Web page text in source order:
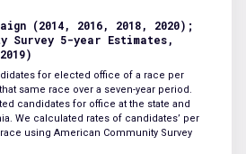
(2014, 2016, 2018, 2020);
Survey 5-year Estimates,
for elected office of a race per
same race over a seven-year period.
candidates for office at the state and
We calculated rates of candidates’ per
using American Community Survey